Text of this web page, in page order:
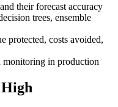
their forecast accuracy
trees, ensemble
protected, costs avoided,
in production